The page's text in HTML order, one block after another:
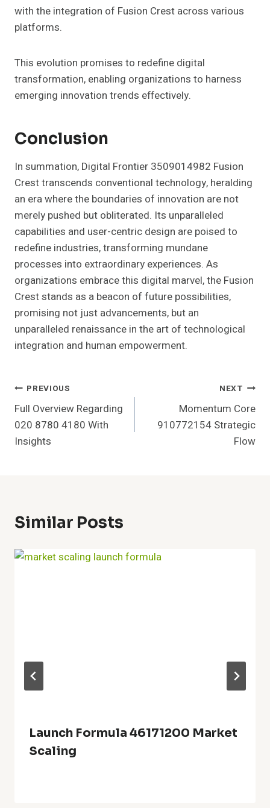
with the integration of Fusion Crest across various
platforms.
This evolution promises to redefine digital
transformation, enabling organizations to harness
emerging innovation trends effectively.
Conclusion
In summation, Digital Frontier 3509014982 Fusion
Crest transcends conventional technology, heralding
an era where the boundaries of innovation are not
merely pushed but obliterated. Its unparalleled
capabilities and user-centric design are poised to
redefine industries, transforming mundane
processes into extraordinary experiences. As
organizations embrace this digital marvel, the Fusion
Crest stands as a beacon of future possibilities,
promising not just advancements, but an
unparalleled renaissance in the art of technological
integration and human empowerment.
Post
Navigation
PREVIOUS
Full Overview Regarding
020 8780 4180 With
Insights
NEXT
Momentum Core
910772154 Strategic
Flow
Similar Posts
Launch Formula 46171200 Market
Scaling